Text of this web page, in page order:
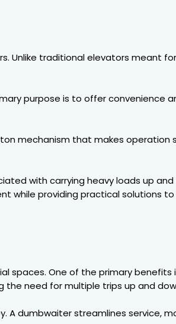
Unlike traditional elevators meant
purpose is to offer convenience
mechanism that makes operation
with carrying heavy loads up and
while providing practical solutions
spaces. One of the primary benefits
need for multiple trips up and
A dumbwaiter streamlines service,